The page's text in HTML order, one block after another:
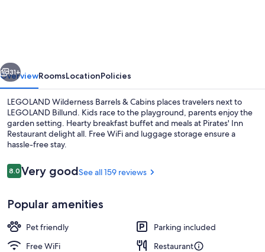
31+
OverviewRoomsLocationPolicies
LEGOLAND Wilderness Barrels & Cabins places travelers next to
LEGOLAND Billund. Kids race to the playground, parents enjoy the
garden setting. Hearty breakfast buffet and meals at Pirates' Inn
Restaurant delight all. Free WiFi and luggage storage ensure a
hassle-free stay.
Reviews
8.08.0 out of 10
Very goodSee all 159 reviews
Popular amenities
Pet friendly
Parking included
Free WiFi
Restaurant